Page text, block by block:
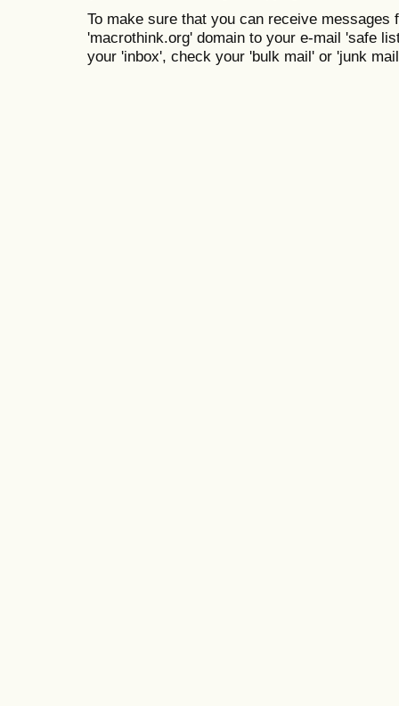
To make sure that you can receive messages
'macrothink.org' domain to your e-mail 'safe
your 'inbox', check your 'bulk mail' or 'junk